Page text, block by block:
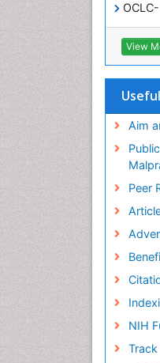
SWB
Virtual
ICMJE
View
Aim
Peer
NIH
Track